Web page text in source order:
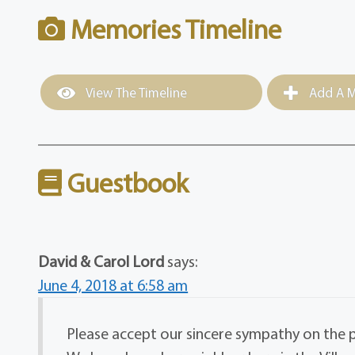
Memories Timeline
View The Timeline Add A
Guestbook
David & Carol Lord says:
June 4, 2018 at 6:58 am
Please accept our sincere sympathy on the